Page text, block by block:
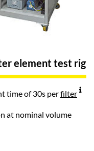
element test rig
time of 30s perfilter
at nominal volume